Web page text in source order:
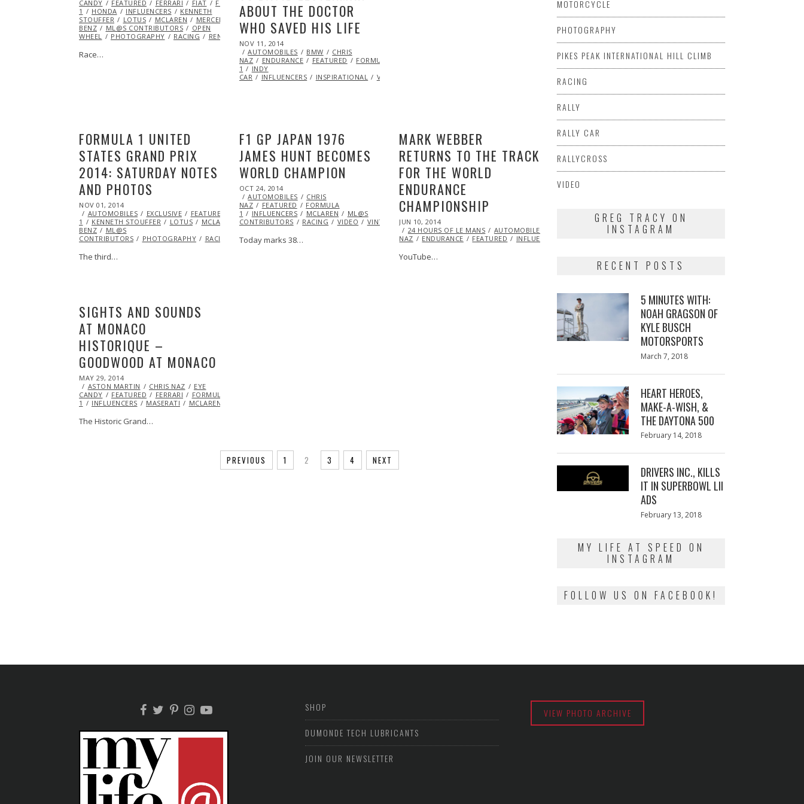
CANDY
FEATURED FERRARI FIAT
FORMULA
1
HONDA INFLUENCERS
KENNETH
STOUFFER
LOTUS MCLAREN
MERCEDES
BENZ
ML@S CONTRIBUTORS
OPEN
WHEEL
PHOTOGRAPHY RACING RENAULT
Race…
ABOUT THE DOCTOR
WHO SAVED HIS LIFE
POSTED
ON
NOV 11, 2014
11,
2014
AUTOMOBILES BMW
CHRIS
NAZ
ENDURANCE FEATURED
FORMULA
1
INDY
CAR
INFLUENCERS INSPIRATIONAL VIDEO
FORMULA 1 UNITED
STATES GRAND PRIX
2014: SATURDAY NOTES
AND PHOTOS
POSTED
ON
NOV 01, 2014
AUTOMOBILES
EXCLUSIVE FEATURED FERRARI
FORMULA
1
KENNETH STOUFFER LOTUS MCLAREN
MERCEDES
BENZ
ML@S
CONTRIBUTORS
PHOTOGRAPHY RACING RENAULT
The third…
F1 GP JAPAN 1976
JAMES HUNT BECOMES
WORLD CHAMPION
POSTED
ON
OCT 24, 2014
AUTOMOBILES
CHRIS
NAZ
FEATURED
FORMULA
1
INFLUENCERS MCLAREN
ML@S
CONTRIBUTORS
RACING VIDEO VINTAGE
Today marks 38…
MARK WEBBER
RETURNS TO THE TRACK
FOR THE WORLD
ENDURANCE
CHAMPIONSHIP
POSTED
ON
JUN 10, 2014
10,
2014
24 HOURS OF LE MANS AUTOMOBILES
NAZ
ENDURANCE FEATURED INFLUENCERS
YouTube…
SIGHTS AND SOUNDS
AT MONACO
HISTORIQUE –
GOODWOOD AT MONACO
POSTED
ON
MAY 29, 2014
ASTON MARTIN
CHRIS NAZ
EYE
CANDY
FEATURED FERRARI
FORMULA
1
INFLUENCERS MASERATI MCLAREN
The Historic Grand…
PREVIOUS 1 2 3 4 NEXT
MOTORCYCLE
PHOTOGRAPHY
PIKES PEAK INTERNATIONAL HILL CLIMB
RACING
RALLY
RALLY CAR
RALLYCROSS
VIDEO
GREG TRACY ON
INSTAGRAM
RECENT POSTS
5 MINUTES WITH:
NOAH GRAGSON OF
KYLE BUSCH
MOTORSPORTS
Posted
March 7, 2018
HEART HEROES,
MAKE-A-WISH, &
THE DAYTONA 500
Posted
February 14, 2018
DRIVERS INC., KILLS
IT IN SUPERBOWL LII
ADS
Posted
February 13, 2018
MY LIFE AT SPEED ON
INSTAGRAM
FOLLOW US ON FACEBOOK!
SHOP
DUMONDE TECH LUBRICANTS
JOIN OUR NEWSLETTER
VIEW PHOTO ARCHIVE